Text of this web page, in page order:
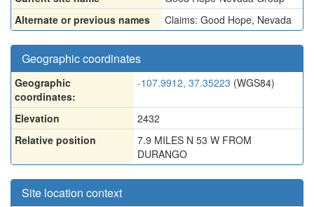
Alternate or previous names
Claims: Good Hope, Nevada
Geographic coordinates
Geographic
coordinates:
-107.9912, 37.35223 (WGS84)
Elevation
2432
Relative position
7.9 MILES N 53 W FROM
DURANGO
Site location context